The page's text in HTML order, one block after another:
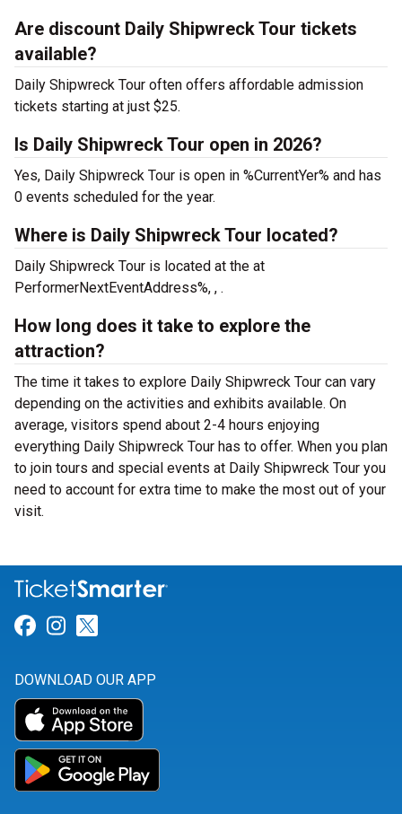
Are discount Daily Shipwreck Tour tickets
available?
Daily Shipwreck Tour often offers affordable admission
tickets starting at just $25.
Is Daily Shipwreck Tour open in 2026?
Yes, Daily Shipwreck Tour is open in %CurrentYer% and has
0 events scheduled for the year.
Where is Daily Shipwreck Tour located?
Daily Shipwreck Tour is located at the at
PerformerNextEventAddress%, , .
How long does it take to explore the
attraction?
The time it takes to explore Daily Shipwreck Tour can vary
depending on the activities and exhibits available. On
average, visitors spend about 2-4 hours enjoying
everything Daily Shipwreck Tour has to offer. When you plan
to join tours and special events at Daily Shipwreck Tour you
need to account for extra time to make the most out of your
visit.
Link for Facebook
Link for Instagram
DOWNLOAD OUR APP